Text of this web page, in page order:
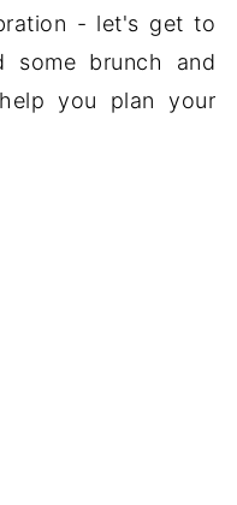
- let's get to
some brunch and
you plan your